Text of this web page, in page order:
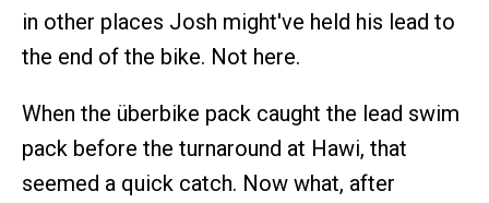
in other places Josh might've held his lead to
the end of the bike. Not here.
When the überbike pack caught the lead swim
pack before the turnaround at Hawi, that
seemed a quick catch. Now what, after